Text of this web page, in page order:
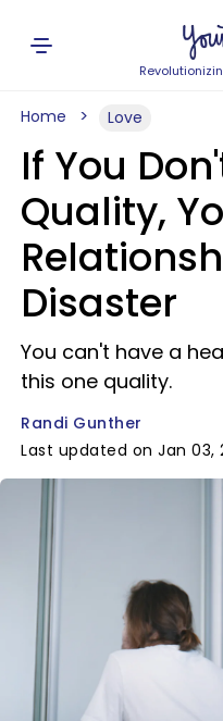
Home Love
If You
Quality,
Disaster
You can't have a
this one quality.
Randi Gunther
Last updated on Jan 03,